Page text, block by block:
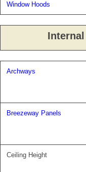
Window Hoods
Archways
Breezeway Panels
Ceiling Height